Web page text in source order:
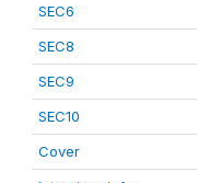
SEC6
SEC8
SEC9
SEC10
Cover